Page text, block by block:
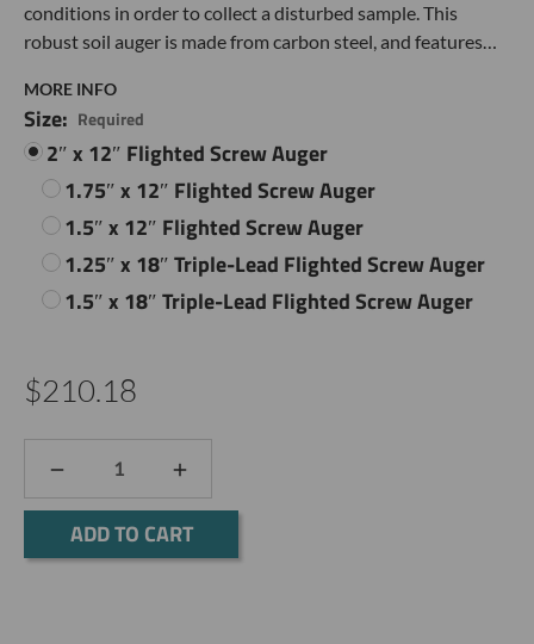
conditions in order to collect a disturbed sample. This
robust soil auger is made from carbon steel, and features…
MORE INFO
Size: Required
2″ x 12″ Flighted Screw Auger
1.75″ x 12″ Flighted Screw Auger
1.5″ x 12″ Flighted Screw Auger
1.25″ x 18″ Triple-Lead Flighted Screw Auger
1.5″ x 18″ Triple-Lead Flighted Screw Auger
$210.18
DECREASE
QUANTITY:
INCREASE
QUANTITY: